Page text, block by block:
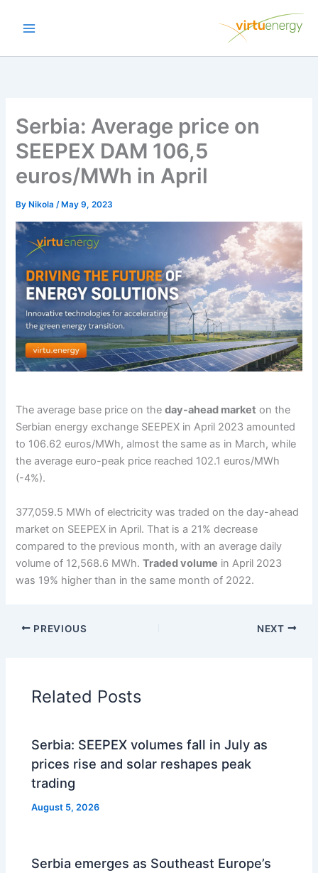
Serbia: Average price on
SEEPEX DAM 106,5
euros/MWh in April
By Nikola/ May 9, 2023
The average base price on theday-ahead market on the
Serbian energy exchange SEEPEX in April 2023 amounted
to 106.62 euros/MWh, almost the same as in March, while
the average euro-peak price reached 102.1 euros/MWh
(-4%).
377,059.5 MWh of electricity was traded on the day-ahead
market on SEEPEX in April. That is a 21% decrease
compared to the previous month, with an average daily
volume of 12,568.6 MWh.Traded volume in April 2023
was 19% higher than in the same month of 2022.
PREVIOUS NEXT
Related Posts
Serbia: SEEPEX volumes fall in July as
prices rise and solar reshapes peak
trading
August 5, 2026
Serbia emerges as Southeast Europe’s